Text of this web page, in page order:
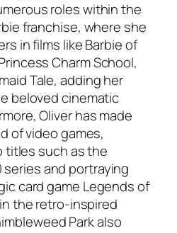
roles within the
franchise, where she
in films likeBarbie of
Charm School,
Tale, adding her
beloved cinematic
Oliver has made
of video games,
titles such as the
series and portraying
card game Legends of
the retro-inspired
Parkalso